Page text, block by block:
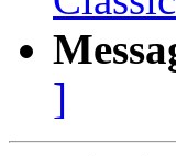
]